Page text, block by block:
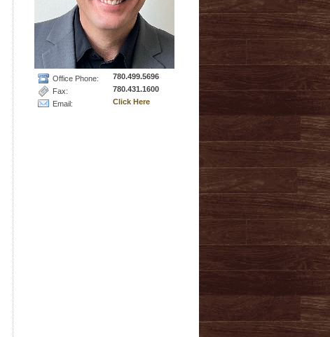
Office Phone:
780.499.5696
Fax:
780.431.1600
Email:
Click Here